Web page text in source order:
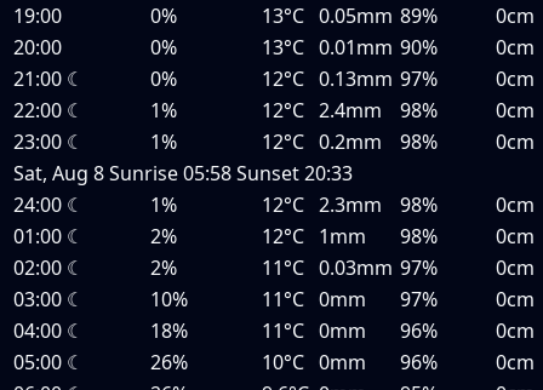
19:00
0% 13°C 0.05mm 89%
0cm
20:00
0% 13°C 0.01mm 90%
0cm
21:00 ☾ 0% 12°C 0.13mm 97%
0cm
22:00 ☾ 1% 12°C 2.4mm 98%
0cm
23:00 ☾ 1% 12°C 0.2mm 98%
0cm
Sat, Aug 8Sunrise05:58Sunset20:33
24:00 ☾ 1% 12°C 2.3mm 98%
0cm
01:00 ☾ 2% 12°C 1mm 98%
0cm
02:00 ☾ 2% 11°C 0.03mm 97%
0cm
03:00 ☾ 10% 11°C 0mm 97%
0cm
04:00 ☾ 18% 11°C 0mm 96%
0cm
05:00 ☾ 26% 10°C 0mm 96%
0cm